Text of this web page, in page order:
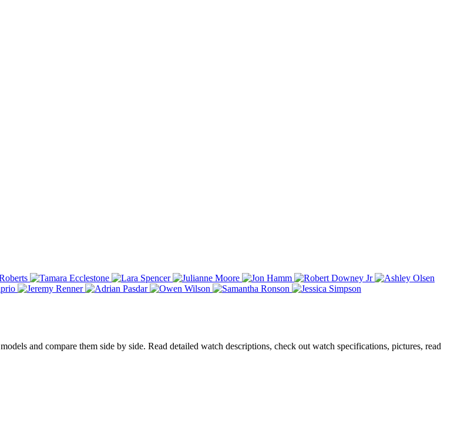
models and compare them side by side. Read detailed watch descriptions, check out watch specifications, pictures, read